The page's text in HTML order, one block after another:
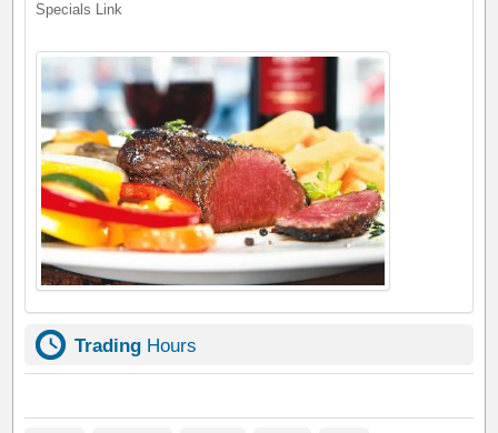
Specials Link
Trading Hours